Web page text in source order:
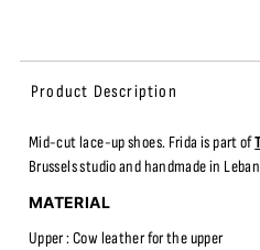
Product Description
Mid-cutlace-up shoes. Frida is part of
Brussels studio and handmade in
MATERIAL
Upper : Cow leather for the upper